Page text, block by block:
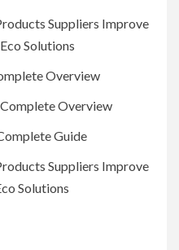
Suppliers Improve
Solutions
Overview
Overview
Guide
Suppliers Improve
Solutions